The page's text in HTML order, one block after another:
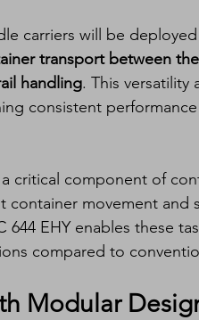
carriers will be
transport between
handling. This
consistent
critical component of
movement and
644 EHY enables these
compared to
Modular